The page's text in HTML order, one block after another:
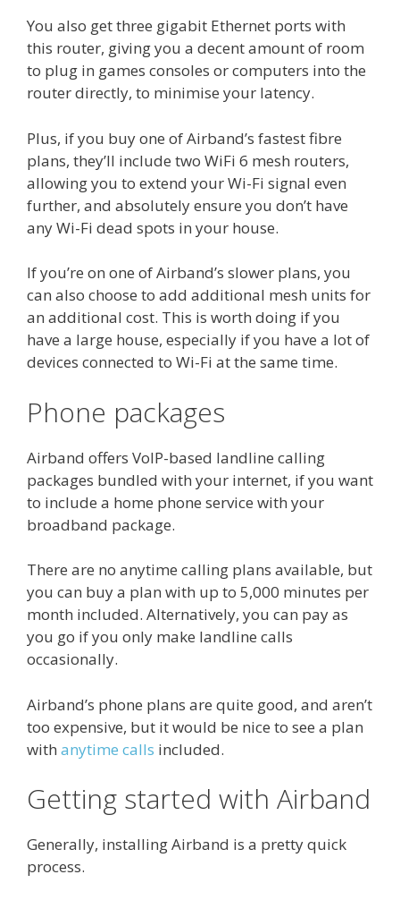
You also get three gigabit Ethernet ports with
this router, giving you a decent amount of room
to plug in games consoles or computers into the
router directly, to minimise your latency.
Plus, if you buy one of Airband’s fastest fibre
plans, they’ll include two WiFi 6 mesh routers,
allowing you to extend your Wi-Fi signal even
further, and absolutely ensure you don’t have
any Wi-Fi dead spots in your house.
If you’re on one of Airband’s slower plans, you
can also choose to add additional mesh units for
an additional cost. This is worth doing if you
have a large house, especially if you have a lot of
devices connected to Wi-Fi at the same time.
Phone packages
Airband offers VoIP-based landline calling
packages bundled with your internet, if you want
to include a home phone service with your
broadband package.
There are no anytime calling plans available, but
you can buy a plan with up to 5,000 minutes per
month included. Alternatively, you can pay as
you go if you only make landline calls
occasionally.
Airband’s phone plans are quite good, and aren’t
too expensive, but it would be nice to see a plan
with anytime calls included.
Getting started with Airband
Generally, installing Airband is a pretty quick
process.